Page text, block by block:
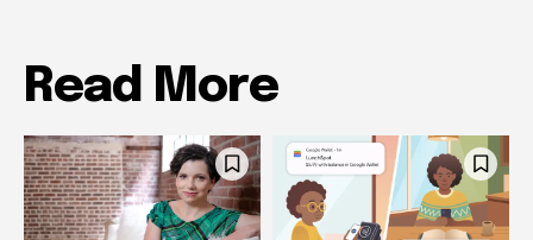
Read More